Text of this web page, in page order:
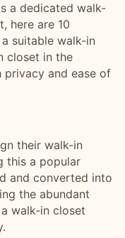
a dedicated walk-
here are 10
suitable walk-in
closet in the
and ease of
their walk-in
this a popular
and converted into
the abundant
walk-in closet